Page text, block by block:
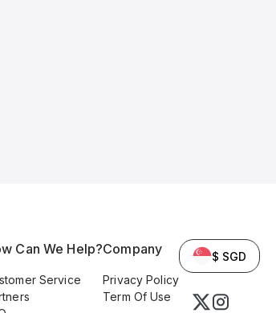
Can We Help?
Service
Company
Privacy Policy
Term Of Use
$ SGD